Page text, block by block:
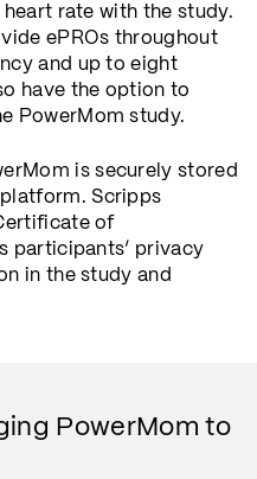
rate with the study.
ePROs throughout
and up to eight
have the option to
PowerMom study.
is securely stored
Scripps
of
participants’ privacy
in the study and
PowerMom to